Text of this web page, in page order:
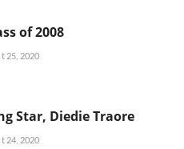
of 2008
25, 2020
Star, Diedie Traore
24, 2020